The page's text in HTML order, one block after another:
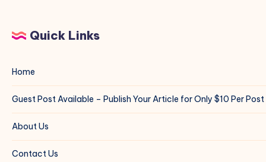
Quick Links
Home
Guest Post Available – Publish Your Article for Only $10 Per Post
About Us
Contact Us